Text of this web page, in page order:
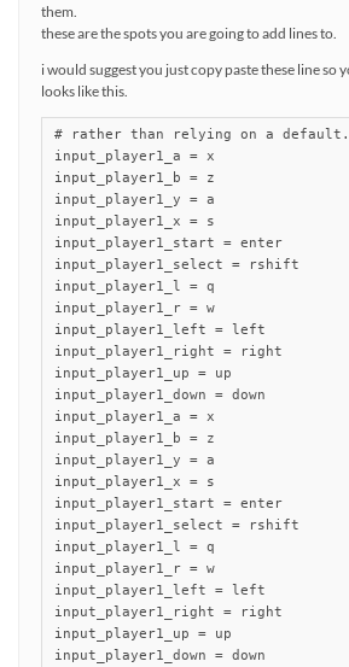
them.
these are the spots you are going to add lines to.
i would suggest you just copy paste these line so
looks like this.
# rather than relying on a default.
input_player1_a = x
input_player1_b = z
input_player1_y = a
input_player1_x = s
input_player1_start = enter
input_player1_select = rshift
input_player1_l = q
input_player1_r = w
input_player1_left = left
input_player1_right = right
input_player1_up = up
input_player1_down = down
input_player1_a = x
input_player1_b = z
input_player1_y = a
input_player1_x = s
input_player1_start = enter
input_player1_select = rshift
input_player1_l = q
input_player1_r = w
input_player1_left = left
input_player1_right = right
input_player1_up = up
input_player1_down = down